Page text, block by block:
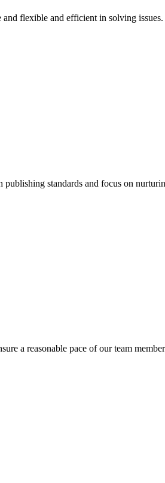
flexible and efficient in solving issues.
standards and focus on
a reasonable pace of our team